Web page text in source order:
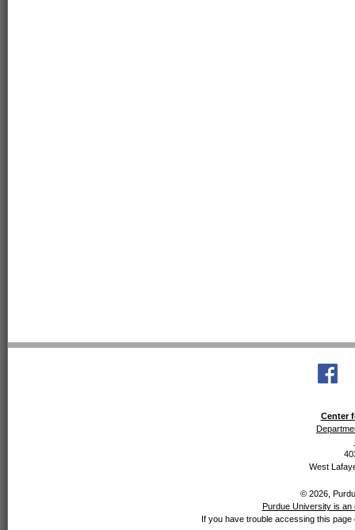
Center
West
© 2026,
Purdue University is
If you have trouble accessing this